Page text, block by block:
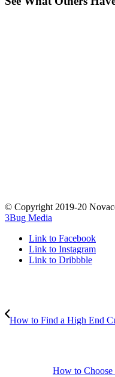
© Copyright 2019-20
3Bug Media
Link to Facebook
Link to Instagram
Link to Dribbble
How to Find a High End
How to